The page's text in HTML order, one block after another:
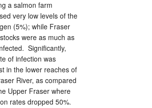
a salmon farm
very low levels of the
(5%); while Fraser
were as much as
Significantly,
of infection was
in the lower reaches of
River, as compared
Upper Fraser where
rates dropped 50%.